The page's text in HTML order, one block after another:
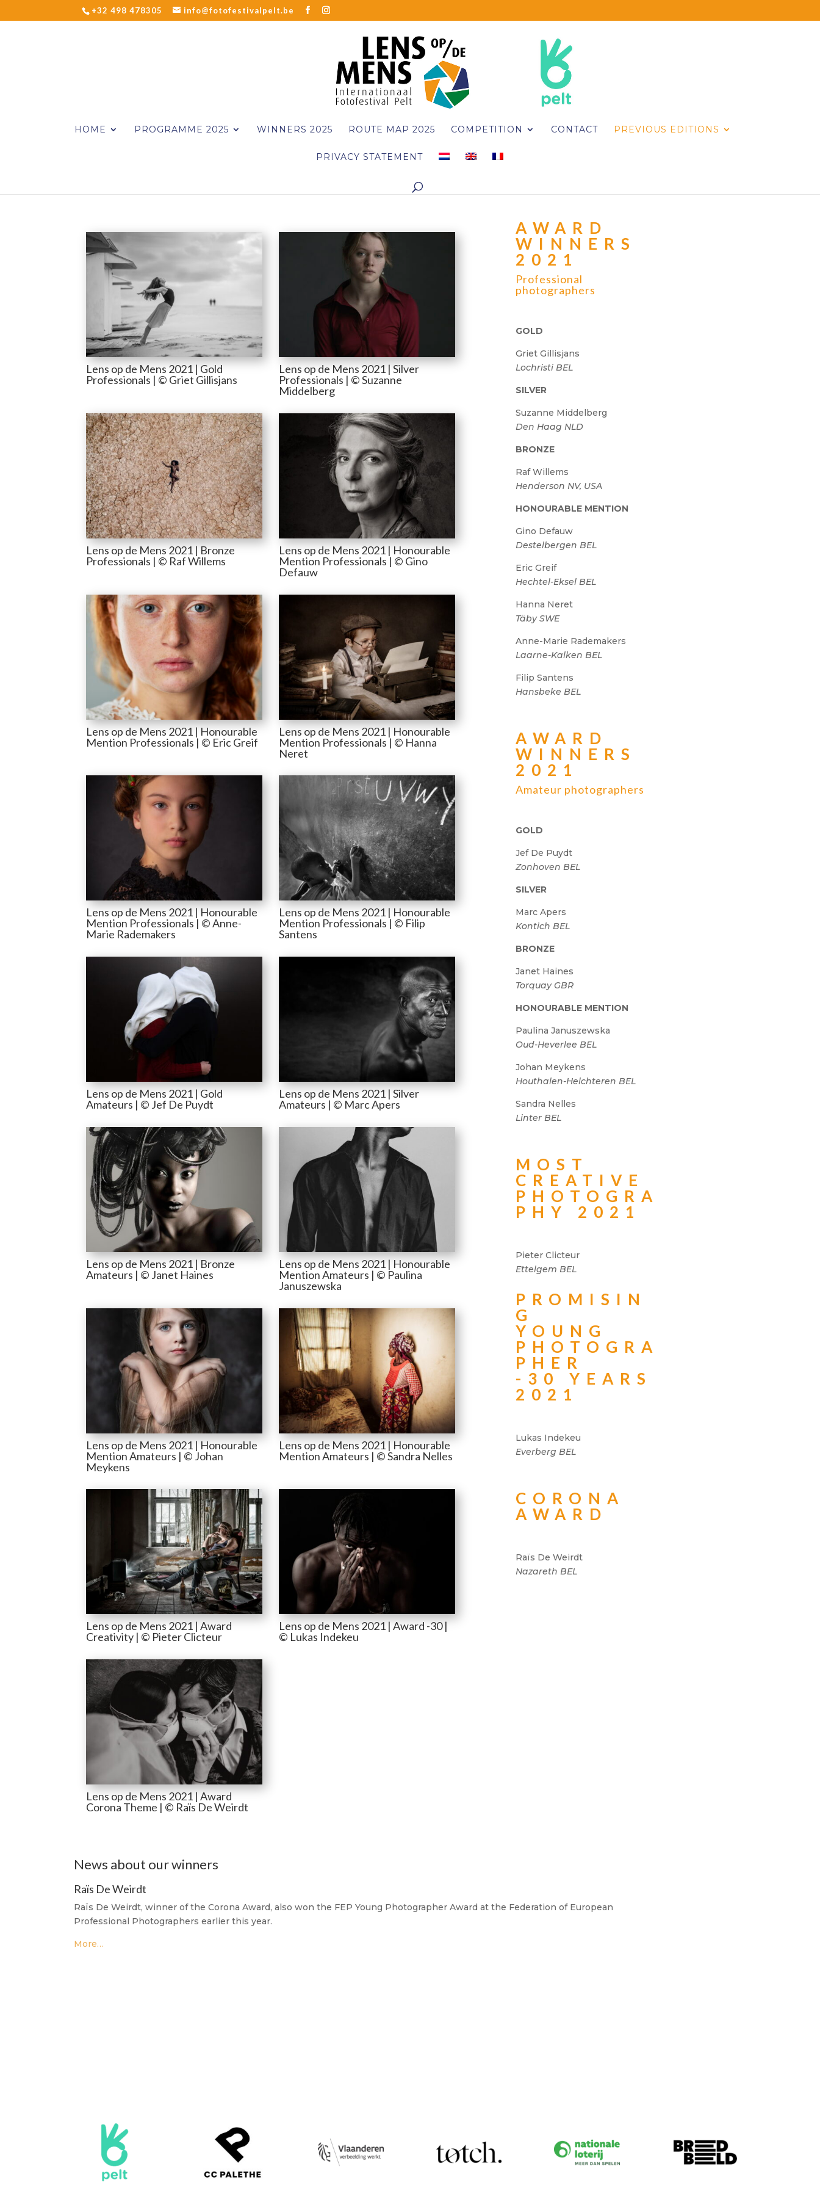
+32 498 478305 info@fotofestivalpelt.be
HOME PROGRAMME 2025 WINNERS 2025 ROUTE MAP 2025 COMPETITION CONTACT PREVIOUS EDITIONS
PRIVACY STATEMENT
Lens op de Mens 2021 | Gold
Professionals | © Griet Gillisjans
Lens op de Mens 2021 | Silver
Professionals | © Suzanne
Middelberg
Lens op de Mens 2021 | Bronze
Professionals | © Raf Willems
Lens op de Mens 2021 | Honourable
Mention Professionals | © Gino
Defauw
Lens op de Mens 2021 | Honourable
Mention Professionals | © Eric Greif
Lens op de Mens 2021 | Honourable
Mention Professionals | © Hanna
Neret
Lens op de Mens 2021 | Honourable
Mention Professionals | © Anne-
Marie Rademakers
Lens op de Mens 2021 | Honourable
Mention Professionals | © Filip
Santens
Lens op de Mens 2021 | Gold
Amateurs | © Jef De Puydt
Lens op de Mens 2021 | Silver
Amateurs | © Marc Apers
Lens op de Mens 2021 | Bronze
Amateurs | © Janet Haines
Lens op de Mens 2021 | Honourable
Mention Amateurs | © Paulina
Januszewska
Lens op de Mens 2021 | Honourable
Mention Amateurs | © Johan
Meykens
Lens op de Mens 2021 | Honourable
Mention Amateurs | © Sandra Nelles
Lens op de Mens 2021 | Award
Creativity | © Pieter Clicteur
Lens op de Mens 2021 | Award -30 |
© Lukas Indekeu
Lens op de Mens 2021 | Award
Corona Theme | © Raïs De Weirdt
AWARD
WINNERS
2021
Professional
photographers
GOLD
Griet Gillisjans
Lochristi BEL
SILVER
Suzanne Middelberg
Den Haag NLD
BRONZE
Raf Willems
Henderson NV, USA
HONOURABLE MENTION
Gino Defauw
Destelbergen BEL
Eric Greif
Hechtel-Eksel BEL
Hanna Neret
Täby SWE
Anne-Marie Rademakers
Laarne-Kalken BEL
Filip Santens
Hansbeke BEL
AWARD
WINNERS
2021
Amateur photographers
GOLD
Jef De Puydt
Zonhoven BEL
SILVER
Marc Apers
Kontich BEL
BRONZE
Janet Haines
Torquay GBR
HONOURABLE MENTION
Paulina Januszewska
Oud-Heverlee BEL
Johan Meykens
Houthalen-Helchteren BEL
Sandra Nelles
Linter BEL
MOST
CREATIVE
PHOTOGRA
PHY 2021
Pieter Clicteur
Ettelgem BEL
PROMISIN
G
YOUNG
PHOTOGRA
PHER
-30 YEARS
2021
Lukas Indekeu
Everberg BEL
CORONA
AWARD
Raïs De Weirdt
Nazareth BEL
News about our winners
Raïs De Weirdt
Raïs De Weirdt, winner of the Corona Award, also won the FEP Young Photographer Award at the Federation of European
Professional Photographers earlier this year.
More…